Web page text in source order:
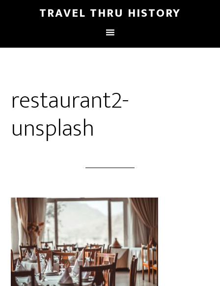
TRAVEL THRU HISTORY
restaurant2-
unsplash